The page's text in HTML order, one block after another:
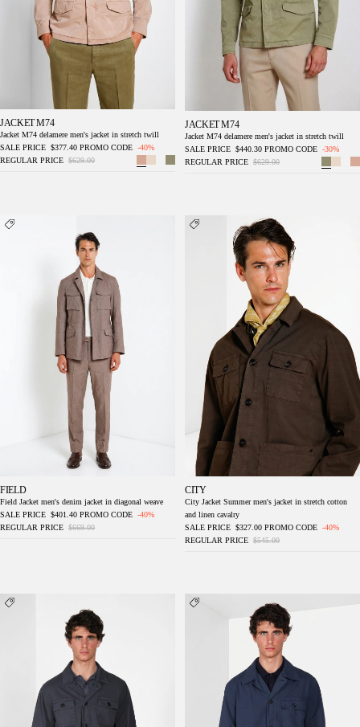
JACKET M74
Jacket M74 delamere men's jacket in stretch twill
SALE PRICE $377.40 PROMO CODE -40%
REGULAR PRICE $629.00
JACKET M74
Jacket M74 delamere men's jacket in stretch twill
SALE PRICE $440.30 PROMO CODE -30%
REGULAR PRICE $629.00
Field Jacket men's denim jacket in diagonal
weave
FIELD
Field Jacket men's denim jacket in diagonal weave
SALE PRICE $401.40 PROMO CODE -40%
REGULAR PRICE $669.00
City Jacket Summer men's jacket in stretch
cotton and linen cavalry
CITY
City Jacket Summer men's jacket in stretch cotton
and linen cavalry
SALE PRICE $327.00 PROMO CODE -40%
REGULAR PRICE $545.00
City men's Jacket Summer jacket in stretch
cotton and linen cavalry
Work men's overshirt jacket in oxford canvas